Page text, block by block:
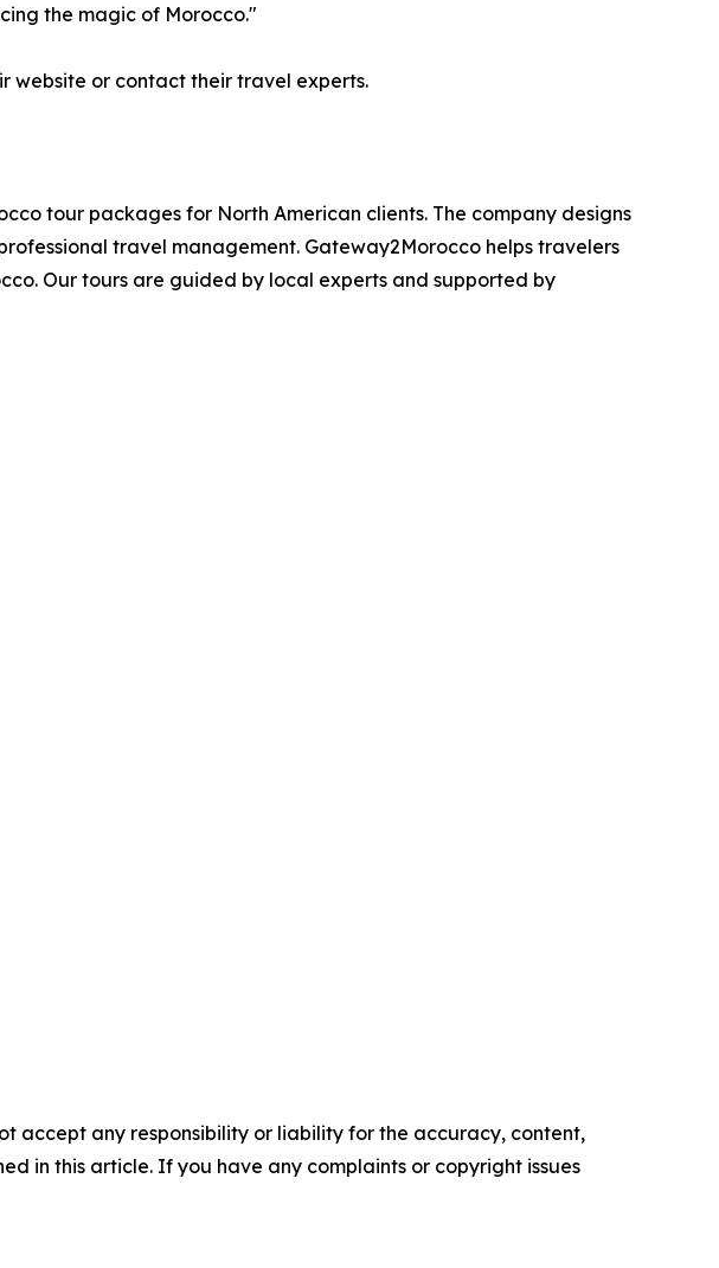
the magic of Morocco."
website or contact their travel experts.
tour packages for North American clients. The company designs
travel management. Gateway2Morocco helps travelers
Our tours are guided by local experts and supported by
accept any responsibility or liability for the accuracy, content,
in this article. If you have any complaints or copyright issues